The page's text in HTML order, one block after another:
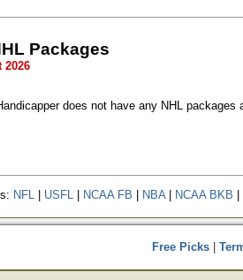
Packages
2026
does not have any NHL
NFL | USFL | NCAA FB | NBA | NCAA BKB |
Free Picks